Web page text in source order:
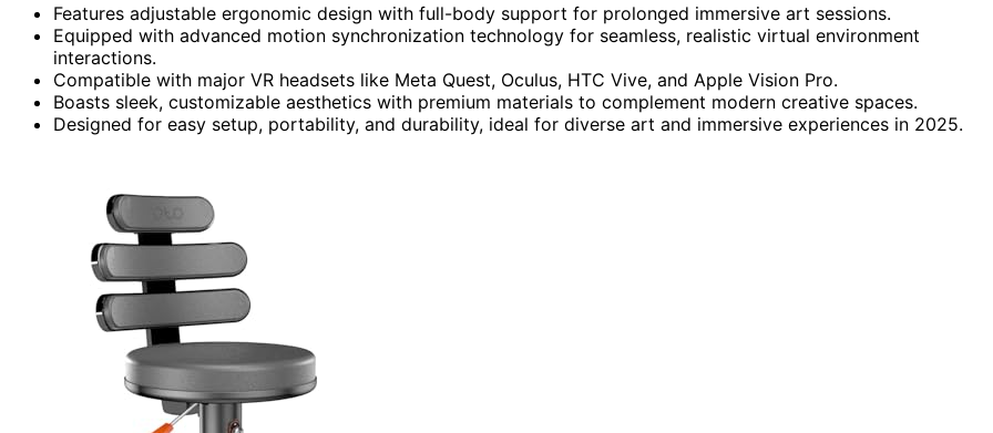
Features adjustable ergonomic design with full-body support for prolonged immersive art sessions.
Equipped with advanced motion synchronization technology for seamless, realistic virtual environment
interactions.
Compatible with major VR headsets like Meta Quest, Oculus, HTC Vive, and Apple Vision Pro.
Boasts sleek, customizable aesthetics with premium materials to complement modern creative spaces.
Designed for easy setup, portability, and durability, ideal for diverse art and immersive experiences in 2025.